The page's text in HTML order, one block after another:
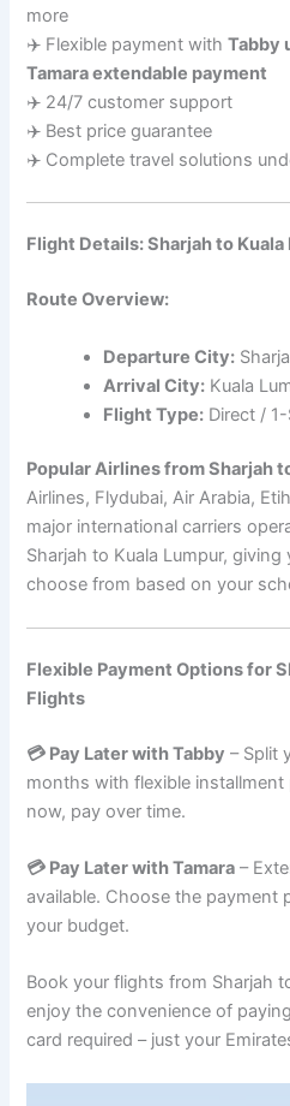
more
✈️ Flexible payment withTabby
Tamara extendable payment
✈️ 24/7 customer support
✈️ Best price guarantee
✈️ Complete travel solutions
Flight Details: Sharjah to Kuala
Route Overview:
Departure City:
Arrival City: Kuala
Flight Type: Direct /
Popular Airlines from Sharjah
Airlines, Flydubai, Air Arabia,
major international carriers
Sharjah to Kuala Lumpur,
choose from based on your
Flexible Payment Options for
Flights
💳 Pay Later with Tabby – Split
months with flexible installment
now, pay over time.
💳 Pay Later with Tamara –
available. Choose the payment
your budget.
Book your flights from Sharjah
enjoy the convenience of
card required – just your